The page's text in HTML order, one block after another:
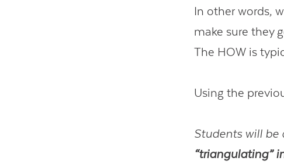
In other words,
make sure they
The HOW is
Using the
Students will be
“triangulating”